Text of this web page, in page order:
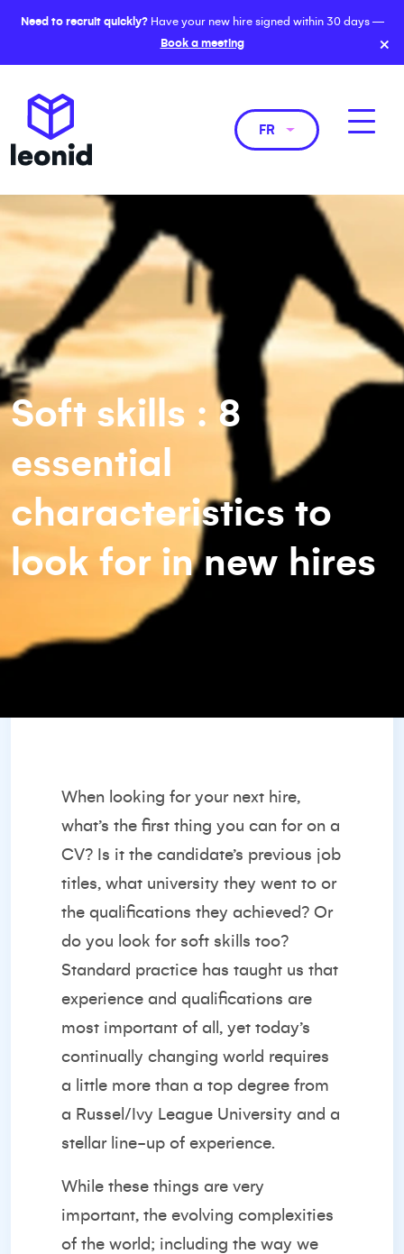
Need to recruit quickly?Have your new hire signed within 30 days —
Book a meeting
×
FR
Soft skills : 8
essential
characteristics to
look for in new hires
When looking for your next hire,
what’s the first thing you can for on a
CV? Is it the candidate’s previous job
titles, what university they went to or
the qualifications they achieved? Or
do you look for soft skills too?
Standard practice has taught us that
experience and qualifications are
most important of all, yet today’s
continually changing world requires
a little more than a top degree from
a Russel/Ivy League University and a
stellar line-up of experience.
While these things are very
important, the evolving complexities
of the world; including the way we